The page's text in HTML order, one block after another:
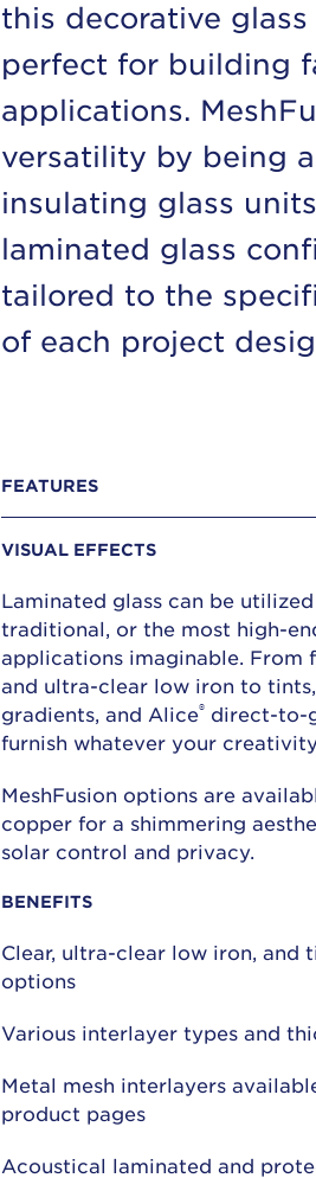
this decorative
perfect for building
applications.
versatility by being
insulating glass
laminated glass
tailored to the
of each project
FEATURES
VISUAL EFFECTS
Laminated glass can be
traditional, or the most high-
applications imaginable. From
and ultra-clear low iron to
gradients, and Alice®direct-to-
furnish whatever your
MeshFusion options are
copper for a shimmering
solar control and privacy.
BENEFITS
Clear, ultra-clear low iron, and
options
Various interlayer types and
Metal mesh interlayers
product pages
Acoustical laminated and